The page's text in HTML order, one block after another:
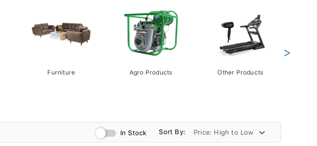
Furniture Agro Products Other Products
>
In Stock Sort By: